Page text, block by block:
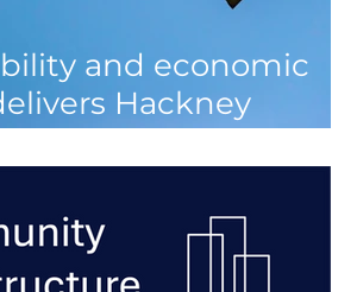
and economic
Hackney